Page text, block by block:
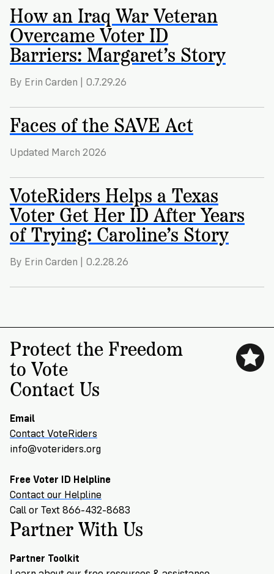
How an Iraq War Veteran
Overcame Voter ID
Barriers: Margaret’s Story
By Erin Carden | 0.7.29.26
Faces of the SAVE Act
Updated March 2026
VoteRiders Helps a Texas
Voter Get Her ID After Years
of Trying: Caroline’s Story
By Erin Carden | 0.2.28.26
Protect the Freedom
to Vote
Contact Us
Email
Contact VoteRiders
info@voteriders.org
Free Voter ID Helpline
Contact our Helpline
Call or Text 866-432-8683
Partner With Us
Partner Toolkit